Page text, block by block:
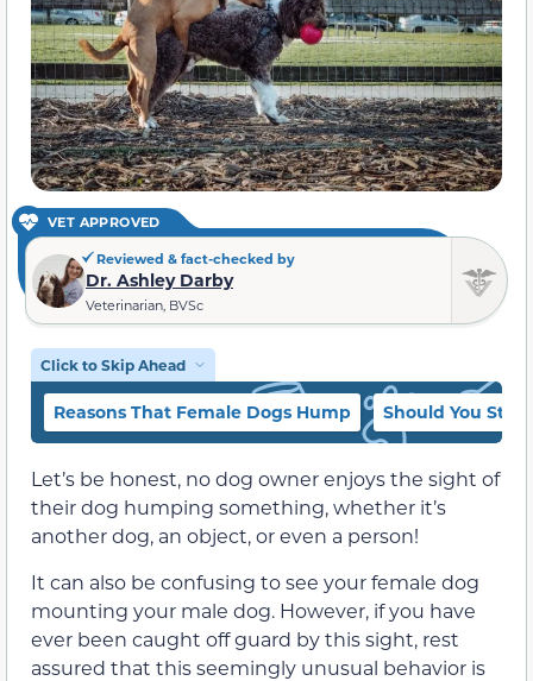
VET APPROVED
Reviewed & fact-checked by
Dr. Ashley Darby
Veterinarian, BVSc
Click to Skip Ahead
Reasons That Female Dogs Hump Should You
Let’s be honest, no dog owner enjoys the sight of
their dog humping something, whether it’s
another dog, an object, or even a person!
It can also be confusing to see your female dog
mounting your male dog. However, if you have
ever been caught off guard by this sight, rest
assured that this seemingly unusual behavior is